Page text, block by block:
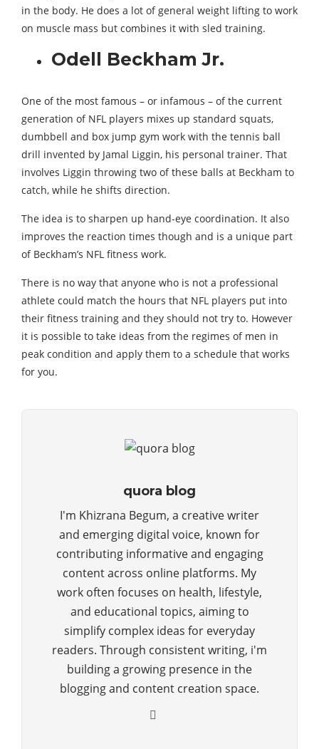
in the body. He does a lot of general weight lifting to work
on muscle mass but combines it with sled training.
Odell Beckham Jr.
One of the most famous – or infamous – of the current
generation of NFL players mixes up standard squats,
dumbbell and box jump gym work with the tennis ball
drill invented by Jamal Liggin, his personal trainer. That
involves Liggin throwing two of these balls at Beckham to
catch, while he shifts direction.
The idea is to sharpen up hand-eye coordination. It also
improves the reaction times though and is a unique part
of Beckham’s NFL fitness work.
There is no way that anyone who is not a professional
athlete could match the hours that NFL players put into
their fitness training and they should not try to. However
it is possible to take ideas from the regimes of men in
peak condition and apply them to a schedule that works
for you.
quora blog
I'm Khizrana Begum, a creative writer
and emerging digital voice, known for
contributing informative and engaging
content across online platforms. My
work often focuses on health, lifestyle,
and educational topics, aiming to
simplify complex ideas for everyday
readers. Through consistent writing, i'm
building a growing presence in the
blogging and content creation space.